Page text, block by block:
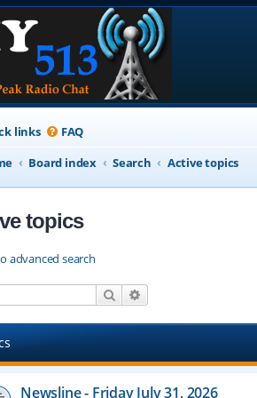
links FAQ
Board index Search Active topics
topics
advanced search
Search
Newsline - Friday July 31, 2026